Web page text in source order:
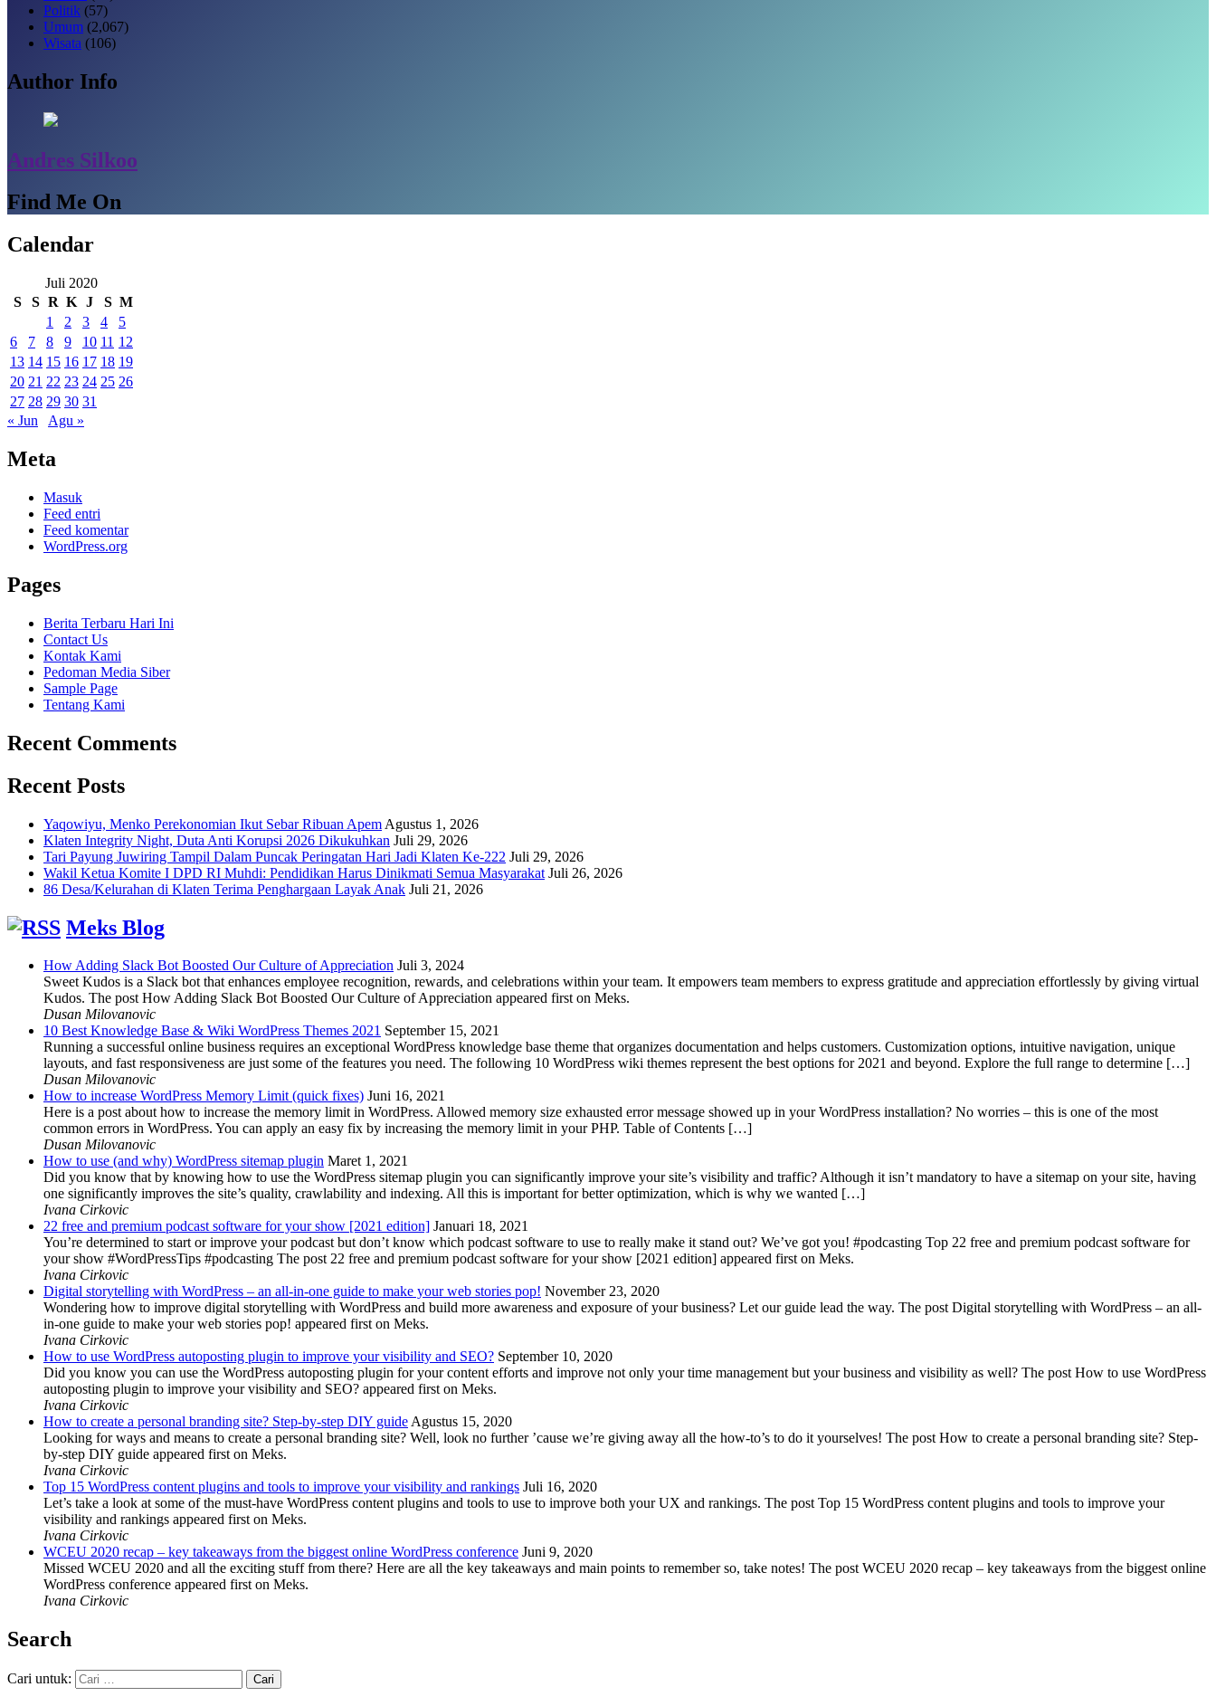
Politik (57)
Umum (2,067)
Wisata (106)
Author Info
Andres Silkoo
Find Me On
Calendar
Juli 2020
S
S R K J S M
1
2 3 4
5
6
7 8 9 10 11 12
13 14 15 16 17 18 19
20 21 22 23 24 25 26
27 28 29 30 31
« Jun
Agu »
Meta
Masuk
Feed entri
Feed komentar
WordPress.org
Pages
Berita Terbaru Hari Ini
Contact Us
Kontak Kami
Pedoman Media Siber
Sample Page
Tentang Kami
Recent Comments
Recent Posts
Yaqowiyu, Menko Perekonomian Ikut Sebar Ribuan Apem Agustus 1, 2026
Klaten Integrity Night, Duta Anti Korupsi 2026 Dikukuhkan Juli 29, 2026
Tari Payung Juwiring Tampil Dalam Puncak Peringatan Hari Jadi Klaten Ke-222 Juli 29, 2026
Wakil Ketua Komite I DPD RI Muhdi: Pendidikan Harus Dinikmati Semua Masyarakat Juli 26, 2026
86 Desa/Kelurahan di Klaten Terima Penghargaan Layak Anak Juli 21, 2026
Meks Blog
How Adding Slack Bot Boosted Our Culture of Appreciation Juli 3, 2024
Sweet Kudos is a Slack bot that enhances employee recognition, rewards, and celebrations within your team. It empowers team members to express gratitude and appreciation effortlessly by giving virtual
Kudos. The post How Adding Slack Bot Boosted Our Culture of Appreciation appeared first on Meks.
Dusan Milovanovic
10 Best Knowledge Base & Wiki WordPress Themes 2021 September 15, 2021
Running a successful online business requires an exceptional WordPress knowledge base theme that organizes documentation and helps customers. Customization options, intuitive navigation, unique
layouts, and fast responsiveness are just some of the features you need. The following 10 WordPress wiki themes represent the best options for 2021 and beyond. Explore the full range to determine […]
Dusan Milovanovic
How to increase WordPress Memory Limit (quick fixes) Juni 16, 2021
Here is a post about how to increase the memory limit in WordPress. Allowed memory size exhausted error message showed up in your WordPress installation? No worries – this is one of the most
common errors in WordPress. You can apply an easy fix by increasing the memory limit in your PHP. Table of Contents […]
Dusan Milovanovic
How to use (and why) WordPress sitemap plugin Maret 1, 2021
Did you know that by knowing how to use the WordPress sitemap plugin you can significantly improve your site’s visibility and traffic? Although it isn’t mandatory to have a sitemap on your site, having
one significantly improves the site’s quality, crawlability and indexing. All this is important for better optimization, which is why we wanted […]
Ivana Cirkovic
22 free and premium podcast software for your show [2021 edition] Januari 18, 2021
You’re determined to start or improve your podcast but don’t know which podcast software to use to really make it stand out? We’ve got you! #podcasting Top 22 free and premium podcast software for
your show #WordPressTips #podcasting The post 22 free and premium podcast software for your show [2021 edition] appeared first on Meks.
Ivana Cirkovic
Digital storytelling with WordPress – an all-in-one guide to make your web stories pop! November 23, 2020
Wondering how to improve digital storytelling with WordPress and build more awareness and exposure of your business? Let our guide lead the way. The post Digital storytelling with WordPress – an all-
in-one guide to make your web stories pop! appeared first on Meks.
Ivana Cirkovic
How to use WordPress autoposting plugin to improve your visibility and SEO? September 10, 2020
Did you know you can use the WordPress autoposting plugin for your content efforts and improve not only your time management but your business and visibility as well? The post How to use WordPress
autoposting plugin to improve your visibility and SEO? appeared first on Meks.
Ivana Cirkovic
How to create a personal branding site? Step-by-step DIY guideAgustus 15, 2020
Looking for ways and means to create a personal branding site? Well, look no further ’cause we’re giving away all the how-to’s to do it yourselves! The post How to create a personal branding site? Step-
by-step DIY guide appeared first on Meks.
Ivana Cirkovic
Top 15 WordPress content plugins and tools to improve your visibility and rankings Juli 16, 2020
Let’s take a look at some of the must-have WordPress content plugins and tools to use to improve both your UX and rankings. The post Top 15 WordPress content plugins and tools to improve your
visibility and rankings appeared first on Meks.
Ivana Cirkovic
WCEU 2020 recap – key takeaways from the biggest online WordPress conference Juni 9, 2020
Missed WCEU 2020 and all the exciting stuff from there? Here are all the key takeaways and main points to remember so, take notes! The post WCEU 2020 recap – key takeaways from the biggest online
WordPress conference appeared first on Meks.
Ivana Cirkovic
Search
Cari untuk: